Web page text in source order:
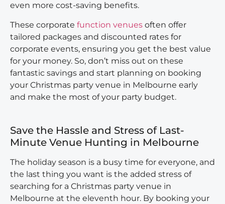
even more cost-saving benefits.
These corporate function venues often offer
tailored packages and discounted rates for
corporate events, ensuring you get the best value
for your money. So, don’t miss out on these
fantastic savings and start planning on booking
your Christmas party venue in Melbourne early
and make the most of your party budget.
Save the Hassle and Stress of Last-
Minute Venue Hunting in Melbourne
The holiday season is a busy time for everyone, and
the last thing you want is the added stress of
searching for a Christmas party venue in
Melbourne at the eleventh hour. By booking your